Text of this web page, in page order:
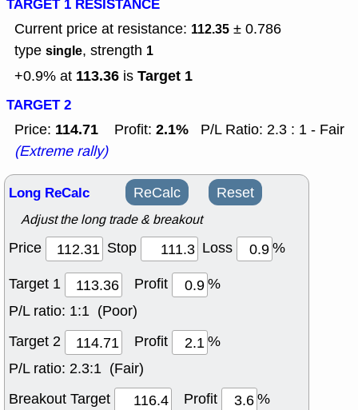
TARGET 1 RESISTANCE
Current price at resistance: 112.35 ± 0.786
type single, strength 1
+0.9% at 113.36 is Target 1
TARGET 2
Price: 114.71 Profit: 2.1%
P/L Ratio: 2.3 : 1 - Fair
(Extreme rally)
Long ReCalc ReCalc Reset
Adjust the long trade & breakout
Price Stop Loss
%
Target 1
Profit
%
P/L ratio: 1:1 (Poor)
Target 2
Profit
%
P/L ratio: 2.3:1 (Fair)
Breakout Target
Profit
%